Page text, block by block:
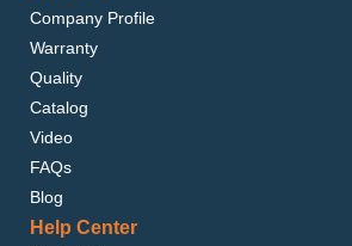
Company Profile
Warranty
Quality
Catalog
Video
FAQs
Blog
Help Center